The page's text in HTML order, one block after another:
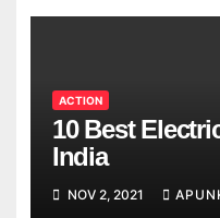
ACTION
10 Best
India
NOV 2, 2021